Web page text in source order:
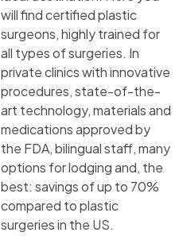
will find certified plastic
surgeons, highly trained for
all types of surgeries. In
private clinics with innovative
procedures, state-of-the-
art technology, materials and
medications approved by
the FDA, bilingual staff, many
options for lodging and, the
best: savings of up to 70%
compared to plastic
surgeries in the US.